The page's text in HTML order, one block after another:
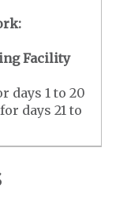
Facility
days 1 to 20
days 21 to